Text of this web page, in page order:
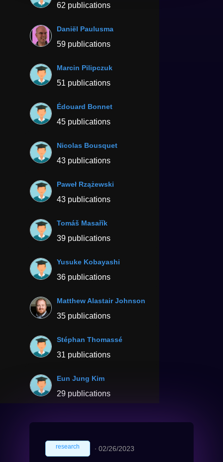
62 publications
Daniël Paulusma
59 publications
Marcin Pilipczuk
51 publications
Édouard Bonnet
45 publications
Nicolas Bousquet
43 publications
Paweł Rzążewski
43 publications
Tomáš Masařík
39 publications
Yusuke Kobayashi
36 publications
Matthew Alastair Johnson
35 publications
Stéphan Thomassé
31 publications
Eun Jung Kim
29 publications
research ∙ 02/26/2023